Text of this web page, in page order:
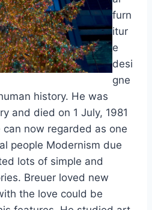
furn
itur
e
desi
gne
history. He was
and died on 1 July, 1981
can now regarded as one
people Modernism due
lots of simple and
Breuer loved new
the love could be